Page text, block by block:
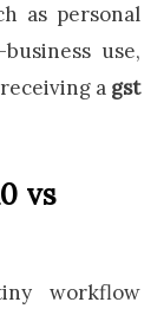
as personal
use,
a gst
vs
workflow